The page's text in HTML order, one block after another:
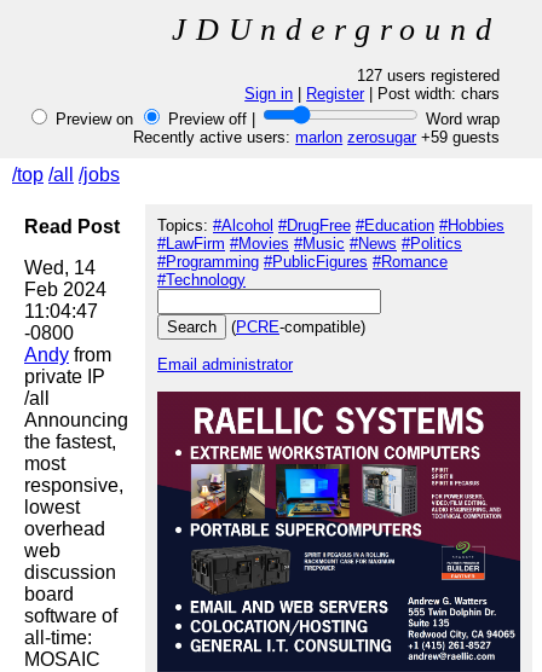
JDUnderground
127 users registered
Sign in
Register| Post width:chars
Preview on
Preview off |
Word wrap
Recently active users:marlon zerosugar+59 guests
/top /all /jobs
Topics: #Alcohol #DrugFree #Education #Hobbies
#LawFirm #Movies #Music #News #Politics
#Programming #PublicFigures #Romance
#Technology
(PCRE-compatible)
Email administrator
Read Post
Wed, 14
Feb 2024
11:04:47
Andy from
private IP
/all
Announcing
the fastest,
most
responsive,
lowest
overhead
web
discussion
board
software of
all-time:
MOSAIC